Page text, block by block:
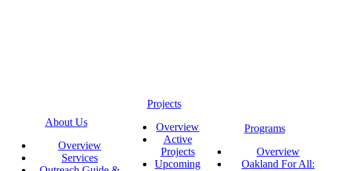
About Us
Overview
Services
Projects
Overview
Active
Projects
Upcoming
Programs
Overview
Oakland For All: